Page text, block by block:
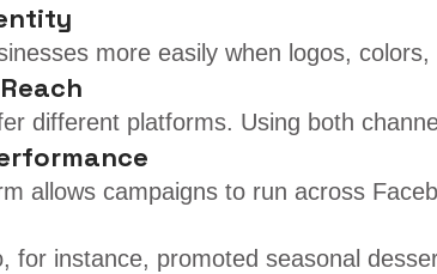
more easily when logos,
different platforms. Using both
allows campaigns to run across
for instance, promoted seasonal